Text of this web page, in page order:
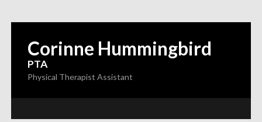
Content
Corinne Hummingbird
PTA
—
Physical Therapist Assistant